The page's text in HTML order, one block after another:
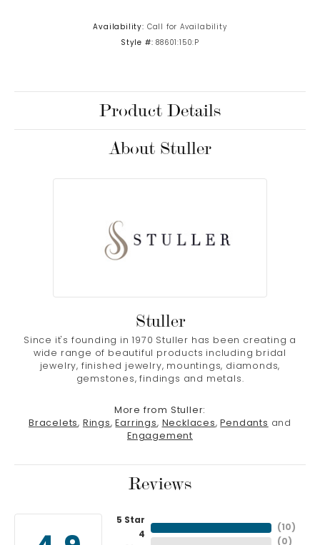
Availability: Call for Availability
Style #: 88601:150:P
Product Details
About Stuller
Stuller
Since it's founding in 1970 Stuller has been creating a
wide range of beautiful products including bridal
jewelry, finished jewelry, mountings, diamonds,
gemstones, findings and metals.
More from Stuller:
Bracelets, Rings, Earrings, Necklaces, Pendants and
Engagement
Reviews
5 Star
4
( 10 )
( 0 )